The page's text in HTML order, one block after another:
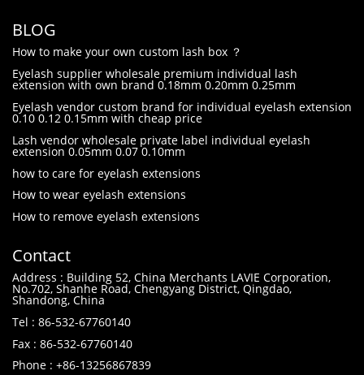
BLOG
How to make your own custom lash box ？
Eyelash supplier wholesale premium individual lash
extension with own brand 0.18mm 0.20mm 0.25mm
Eyelash vendor custom brand for individual eyelash extension
0.10 0.12 0.15mm with cheap price
Lash vendor wholesale private label individual eyelash
extension 0.05mm 0.07 0.10mm
how to care for eyelash extensions
How to wear eyelash extensions
How to remove eyelash extensions
Contact
Address : Building 52, China Merchants LAVIE Corporation,
No.702, Shanhe Road, Chengyang District, Qingdao,
Shandong, China
Tel : 86-532-67760140
Fax : 86-532-67760140
Phone : +86-13256867839